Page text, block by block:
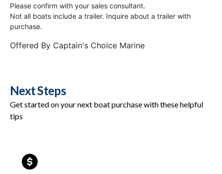
Please confirm with your sales consultant.
Not all boats include a trailer. Inquire about a trailer with
purchase.
Offered By Captain's Choice Marine
Next Steps
Get started on your next boat purchase with these helpful
tips